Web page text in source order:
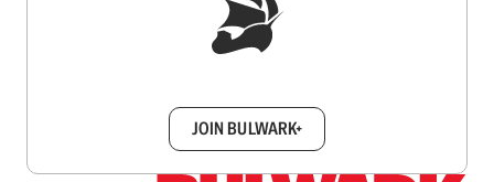
JOIN BULWARK+